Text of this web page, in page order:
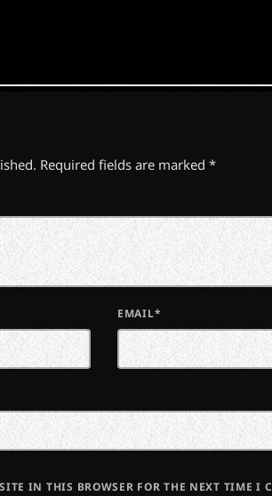
Required fields are marked *
EMAIL*
IN THIS BROWSER FOR THE NEXT TIME I